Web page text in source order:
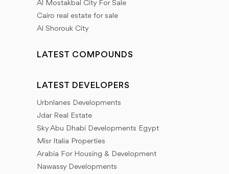
Al Mostakbal City For Sale
Cairo real estate for sale
Al Shorouk City
LATEST COMPOUNDS
LATEST DEVELOPERS
Urbnlanes Developments
Jdar Real Estate
Sky Abu Dhabi Developments Egypt
Misr Italia Properties
Arabia For Housing & Development
Nawassy Developments